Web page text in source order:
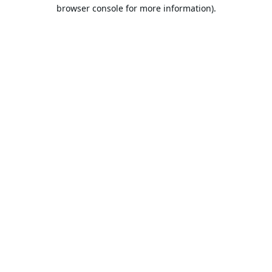
browser console for more information).